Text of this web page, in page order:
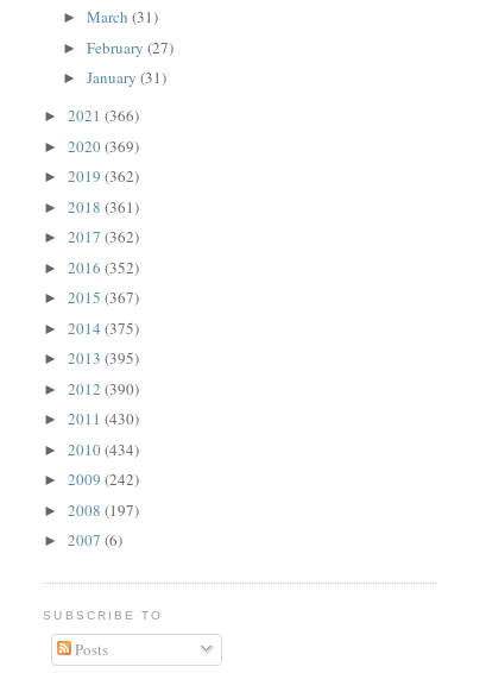
►March(31)
►February(27)
►January(31)
►2021(366)
►2020(369)
►2019(362)
►2018(361)
►2017(362)
►2016(352)
►2015(367)
►2014(375)
►2013(395)
►2012(390)
►2011(430)
►2010(434)
►2009(242)
►2008(197)
►2007(6)
SUBSCRIBE TO
Posts